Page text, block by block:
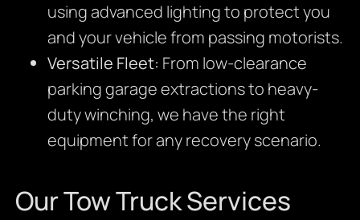
using advanced lighting to protect you
and your vehicle from passing motorists.
Versatile Fleet: From low-clearance
parking garage extractions to heavy-
duty winching, we have the right
equipment for any recovery scenario.
Our Tow Truck Services